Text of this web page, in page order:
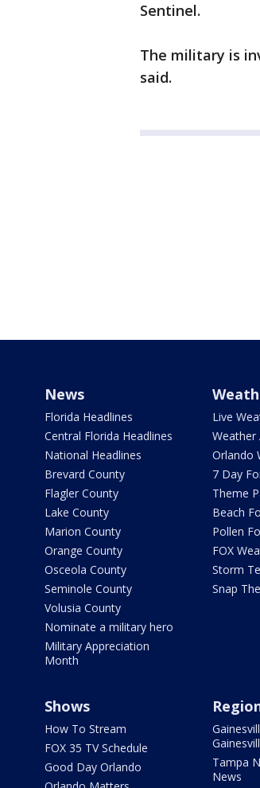
Sentinel.
The military is
said.
News
Florida Headlines
Central Florida Headlines
National Headlines
Brevard County
Flagler County
Lake County
Marion County
Orange County
Osceola County
Seminole County
Volusia County
Nominate a military hero
Military Appreciation
Month
Live
Weather
Orlando
7 Day
Theme
Beach
Pollen
FOX
Storm
Snap
Shows
How To Stream
FOX 35 TV Schedule
Good Day Orlando
Tampa
News